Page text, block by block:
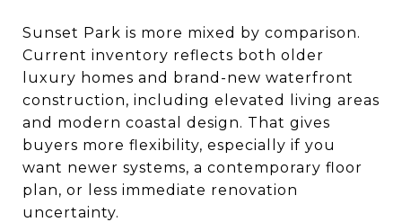
Sunset Park is more mixed by comparison.
Current inventory reflects both older
luxury homes and brand-new waterfront
construction, including elevated living areas
and modern coastal design. That gives
buyers more flexibility, especially if you
want newer systems, a contemporary floor
plan, or less immediate renovation
uncertainty.